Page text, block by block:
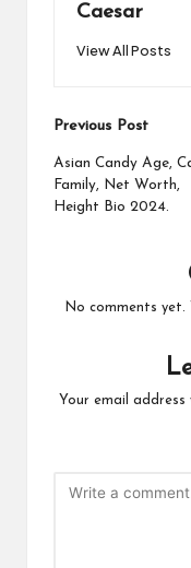
Caesar
View All Posts
Post
Previous Post
Asian Candy Age,
Family, Net Worth,
Height Bio 2024.
No comments yet.
Your email